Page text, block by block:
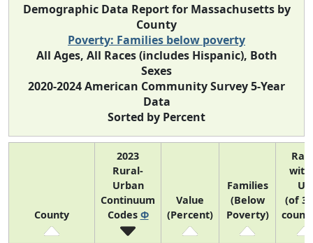
Demographic Data Report for Massachusetts by
County
Poverty: Families below poverty
All Ages, All Races (includes Hispanic), Both
Sexes
2020-2024 American Community Survey 5-Year
Data
Sorted by Percent
County
2023
Rural-
Urban
Continuum
Codes Φ
Value
(Percent)
Families
(Below
Poverty)
US
(of